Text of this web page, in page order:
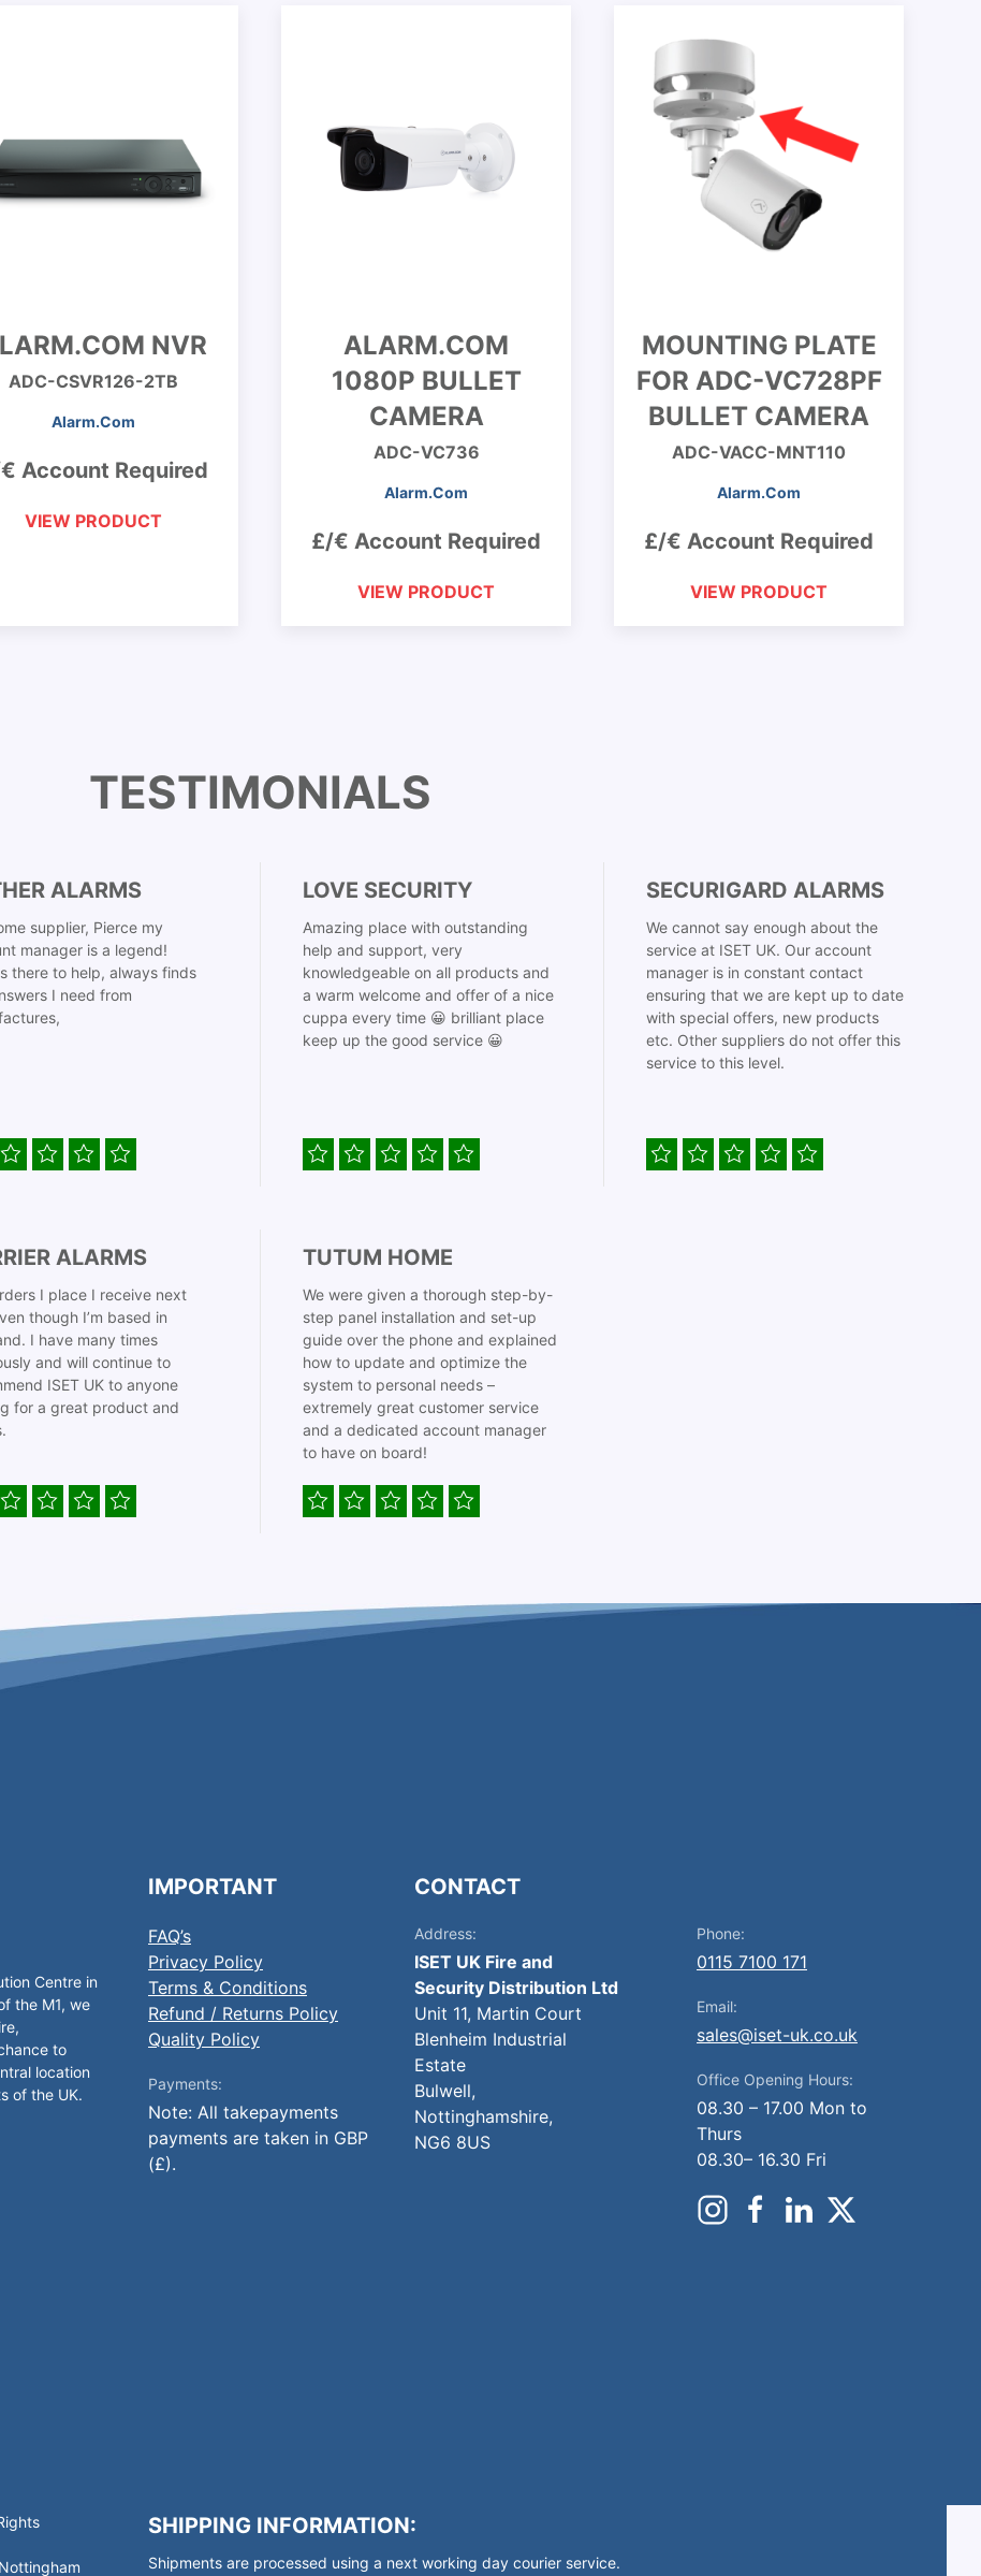
NVR
ADC-CSVR126-2TB
Alarm.Com
Account Required
VIEW PRODUCT
ALARM.COM
1080P BULLET
CAMERA
ADC-VC736
Alarm.Com
£/€ Account Required
VIEW PRODUCT
MOUNTING PLATE
FOR ADC-VC728PF
BULLET CAMERA
ADC-VACC-MNT110
Alarm.Com
£/€ Account Required
VIEW PRODUCT
TESTIMONIALS
ALARMS
supplier, Pierce my
manager is a legend!
there to help, always finds
I need from
LOVE SECURITY
Amazing place with outstanding
help and support, very
knowledgeable on all products and
a warm welcome and offer of a nice
cuppa every time 😀 brilliant place
keep up the good service 😀
SECURIGARD ALARMS
We cannot say enough about the
service at ISET UK. Our account
manager is in constant contact
ensuring that we are kept up to date
with special offers, new products
etc. Other suppliers do not offer this
service to this level.
ALARMS
I place I receive next
though I’m based in
I have many times
and will continue to
ISET UK to anyone
for a great product and
TUTUM HOME
We were given a thorough step-by-
step panel installation and set-up
guide over the phone and explained
how to update and optimize the
system to personal needs –
extremely great customer service
and a dedicated account manager
to have on board!
Centre in
the M1, we
to
location
of the UK.
IMPORTANT
FAQ’s
Privacy Policy
Terms & Conditions
Refund / Returns Policy
Quality Policy
Payments:
Note: All takepayments
payments are taken in GBP
(£).
CONTACT
Address:
ISET UK Fire and
Security Distribution Ltd
Unit 11, Martin Court
Blenheim Industrial
Estate
Bulwell,
Nottinghamshire,
NG6 8US
Phone:
0115 7100 171
Email:
sales@iset-uk.co.uk
Office Opening Hours:
08.30 – 17.00 Mon to
Thurs
08.30– 16.30 Fri
SHIPPING INFORMATION:
Shipments are processed using a next working day courier service.